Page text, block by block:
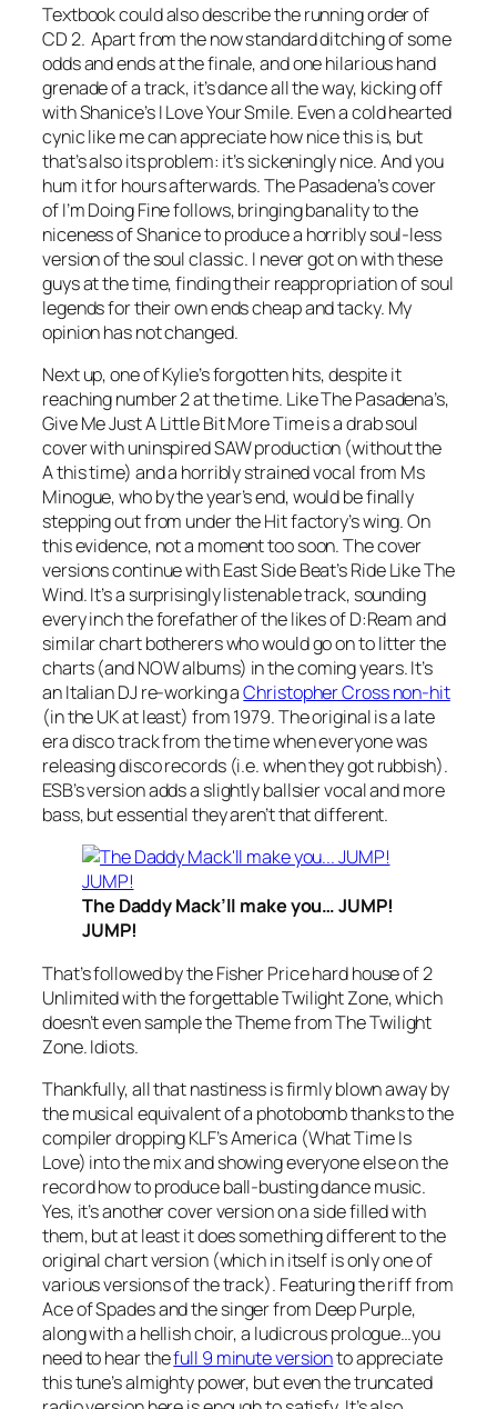
Textbook could also describe the running order of
CD 2. Apart from the now standard ditching of some
odds and ends at the finale, and one hilarious hand
grenade of a track, it’s dance all the way, kicking off
with Shanice’sI Love Your Smile. Even a cold hearted
cynic like me can appreciate how nice this is, but
that’s also its problem: it’s sickeningly nice. And you
hum it for hours afterwards. The Pasadena’s cover
ofI’m Doing Finefollows, bringing banality to the
niceness of Shanice to produce a horribly soul-less
version of the soul classic. I never got on with these
guys at the time, finding their reappropriation of soul
legends for their own ends cheap and tacky. My
opinion has not changed.
Next up, one of Kylie’s forgotten hits, despite it
reaching number 2 at the time. Like The Pasadena’s,
Give Me Just A Little Bit More Timeis a drab soul
cover with uninspired SAW production (without the
A this time) and a horribly strained vocal from Ms
Minogue, who by the year’s end, would be finally
stepping out from under the Hit factory’s wing. On
this evidence, not a moment too soon. The cover
versions continue with East Side Beat’sRide Like The
Wind. It’s a surprisingly listenable track, sounding
every inch the forefather of the likes of D:Ream and
similar chart botherers who would go on to litter the
charts (and NOW albums) in the coming years. It’s
an Italian DJ re-working aChristopher Cross non-hit
(in the UK at least) from 1979. The original is a late
era disco track from the time when everyone was
releasing disco records (i.e. when they got rubbish).
ESB’s version adds a slightly ballsier vocal and more
bass, but essential they aren’t that different.
The Daddy Mack’ll make you… JUMP!
JUMP!
That’s followed by the Fisher Price hard house of 2
Unlimited with the forgettableTwilight Zone, which
doesn’t even sample the Theme from The Twilight
Zone. Idiots.
Thankfully, all that nastiness is firmly blown away by
the musical equivalent of a photobomb thanks to the
compiler dropping KLF’sAmerica (What Time Is
Love) into the mix and showing everyone else on the
record how to produce ball-busting dance music.
Yes, it’s another cover version on a side filled with
them, but at least it does something different to the
original chart version (which in itself is only one of
various versions of the track). Featuring the riff from
Ace of Spadesand the singer from Deep Purple,
along with a hellish choir, a ludicrous prologue…you
need to hear thefull 9 minute versionto appreciate
this tune’s almighty power, but even the truncated